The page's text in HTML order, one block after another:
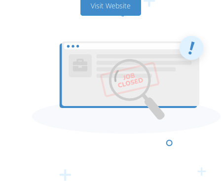
Visit Website